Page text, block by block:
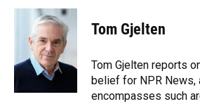
c
o
k
u
e
s
k
y
r
e
a
d
s
k
n
t
t
r
i
l
Tom Gjelten
Tom Gjelten reports
belief for NPR News,
encompasses such